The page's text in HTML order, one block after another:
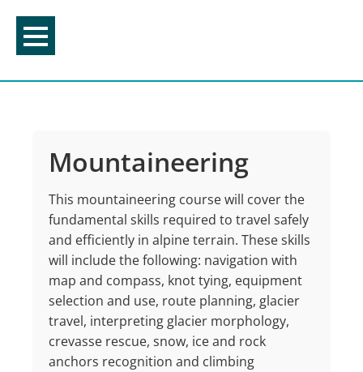
content
Mountaineering
This mountaineering course will cover the
fundamental skills required to travel safely
and efficiently in alpine terrain. These skills
will include the following: navigation with
map and compass, knot tying, equipment
selection and use, route planning, glacier
travel, interpreting glacier morphology,
crevasse rescue, snow, ice and rock
anchors recognition and climbing